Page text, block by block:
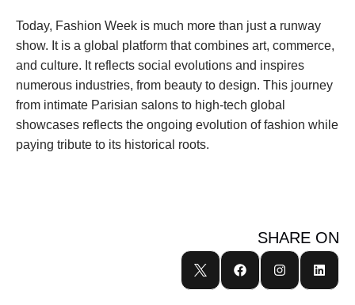
Today, Fashion Week is much more than just a runway
show. It is a global platform that combines art, commerce,
and culture. It reflects social evolutions and inspires
numerous industries, from beauty to design. This journey
from intimate Parisian salons to high-tech global
showcases reflects the ongoing evolution of fashion while
paying tribute to its historical roots.
SHARE ON